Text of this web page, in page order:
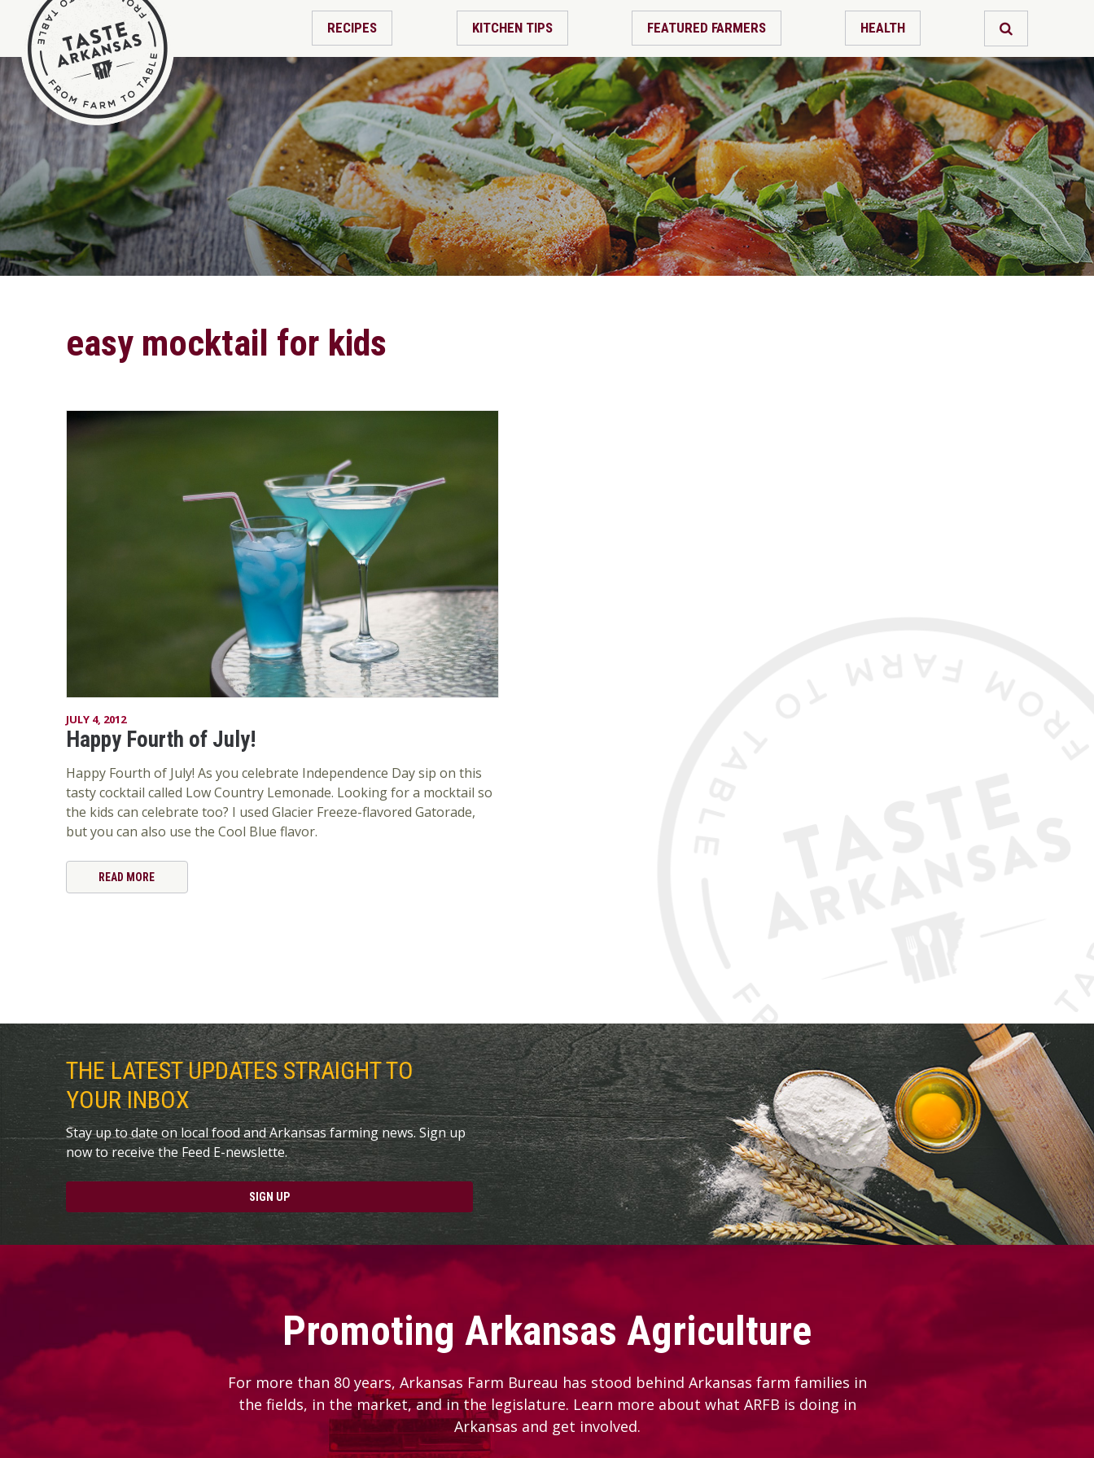
RECIPES KITCHEN TIPS FEATURED FARMERS HEALTH
easy mocktail for kids
JULY 4, 2012
Happy Fourth of July!
Happy Fourth of July! As you celebrate Independence Day sip on this
tasty cocktail called Low Country Lemonade. Looking for a mocktail so
the kids can celebrate too? I used Glacier Freeze-flavored Gatorade,
but you can also use the Cool Blue flavor.
READ MORE
THE LATEST UPDATES STRAIGHT TO
YOUR INBOX
Stay up to date on local food and Arkansas farming news. Sign up
now to receive the Feed E-newslette.
SIGN UP
Promoting Arkansas Agriculture
For more than 80 years, Arkansas Farm Bureau has stood behind Arkansas farm families in
the fields, in the market, and in the legislature. Learn more about what ARFB is doing in
Arkansas and get involved.